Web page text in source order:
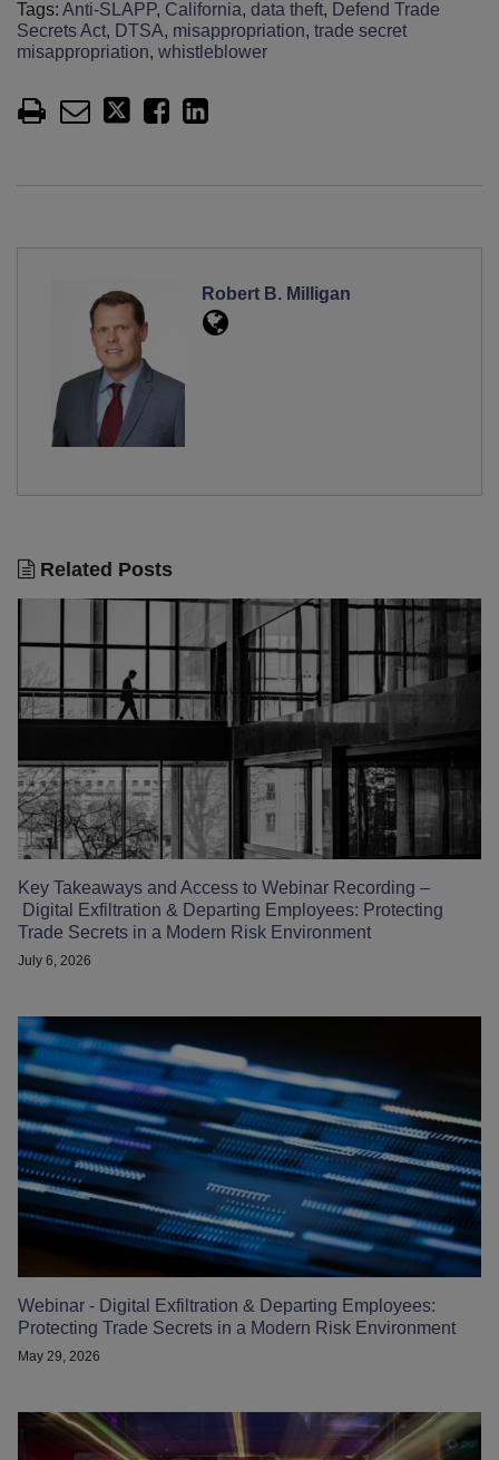
Tags: Anti-SLAPP, California, data theft, Defend Trade
Secrets Act, DTSA, misappropriation, trade secret
misappropriation, whistleblower
Robert B. Milligan
Related Posts
Key Takeaways and Access to Webinar Recording –
Digital Exfiltration & Departing Employees: Protecting
Trade Secrets in a Modern Risk Environment
July 6, 2026
Webinar - Digital Exfiltration & Departing Employees:
Protecting Trade Secrets in a Modern Risk Environment
May 29, 2026